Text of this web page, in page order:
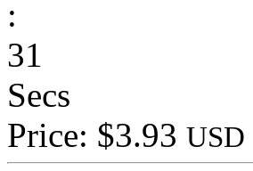
:
31
Secs
Price: $3.93 USD